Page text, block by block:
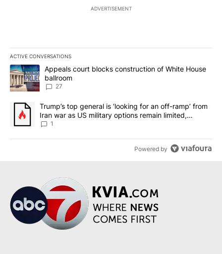
ADVERTISEMENT
ACTIVE CONVERSATIONS
The following is a list of the most commented articles in the last
A trending article titled "Appeals court blocks construction of
Appeals court blocks construction of White House
ballroom
27
A trending article titled "Trump’s top general is ‘looking for an
Trump’s top general is ‘looking for an off-ramp’ from
Iran war as US military options remain limited,
sources say
1
Powered by